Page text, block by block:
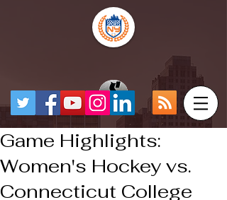
Game Highlights:
Women's Hockey vs.
Connecticut College